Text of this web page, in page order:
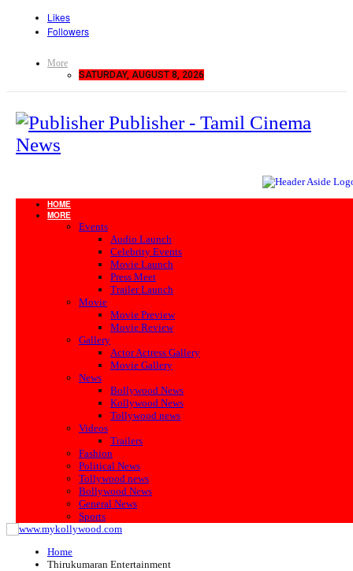
Likes
Followers
More
SATURDAY, AUGUST 8, 2026
Publisher - Tamil Cinema
News
HOME
MORE
Events
Audio Launch
Celebrity Events
Movie Launch
Press Meet
Trailer Launch
Movie
Movie Preview
Movie Review
Gallery
Actor Actress Gallery
Movie Gallery
News
Bollywood News
Kollywood News
Tollywood news
Videos
Trailers
Fashion
Political News
Tollywood news
Bollywood News
General News
Sports
Home
Thirukumaran Entertainment